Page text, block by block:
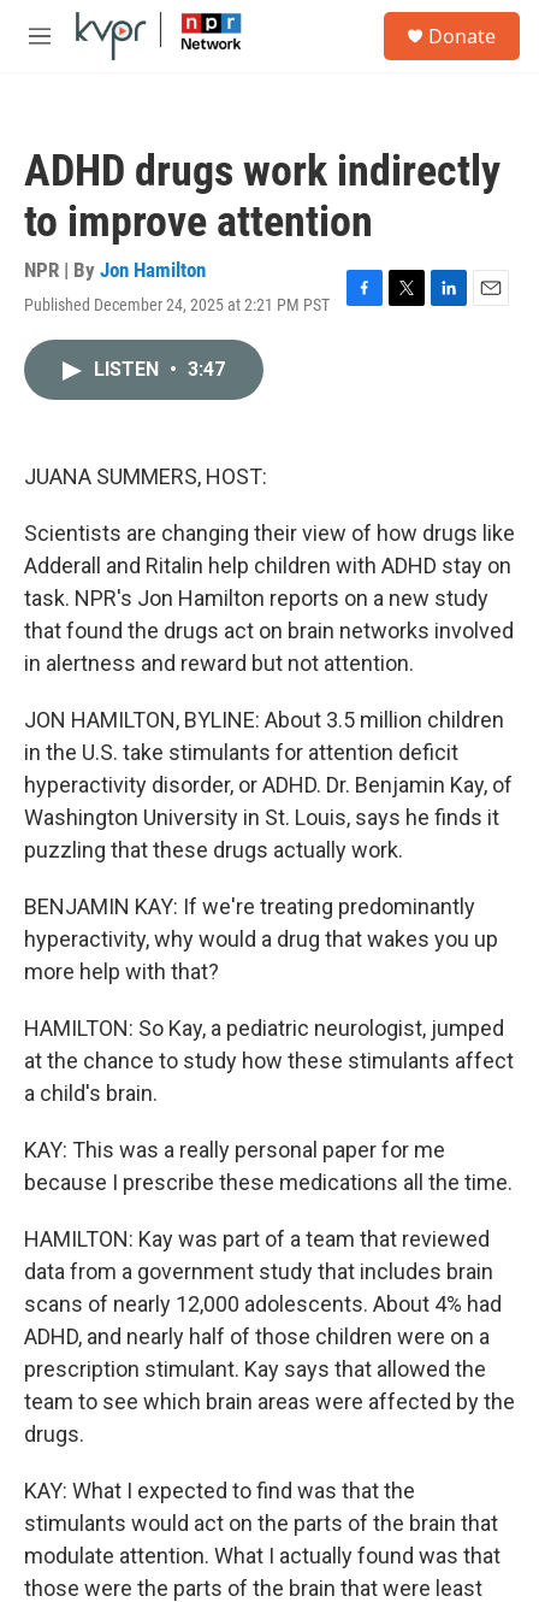
Skip to main content
M
Donate
ADHD drugs work indirectly
to improve attention
NPR | By Jon Hamilton
Published December 24, 2025 at 2:21 PM PST
F
T
L
E
LISTEN • 3:47
JUANA SUMMERS, HOST:
Scientists are changing their view of how drugs like
Adderall and Ritalin help children with ADHD stay on
task. NPR's Jon Hamilton reports on a new study
that found the drugs act on brain networks involved
in alertness and reward but not attention.
JON HAMILTON, BYLINE: About 3.5 million children
in the U.S. take stimulants for attention deficit
hyperactivity disorder, or ADHD. Dr. Benjamin Kay, of
Washington University in St. Louis, says he finds it
puzzling that these drugs actually work.
BENJAMIN KAY: If we're treating predominantly
hyperactivity, why would a drug that wakes you up
more help with that?
HAMILTON: So Kay, a pediatric neurologist, jumped
at the chance to study how these stimulants affect
a child's brain.
KAY: This was a really personal paper for me
because I prescribe these medications all the time.
HAMILTON: Kay was part of a team that reviewed
data from a government study that includes brain
scans of nearly 12,000 adolescents. About 4% had
ADHD, and nearly half of those children were on a
prescription stimulant. Kay says that allowed the
team to see which brain areas were affected by the
drugs.
KAY: What I expected to find was that the
stimulants would act on the parts of the brain that
modulate attention. What I actually found was that
those were the parts of the brain that were least